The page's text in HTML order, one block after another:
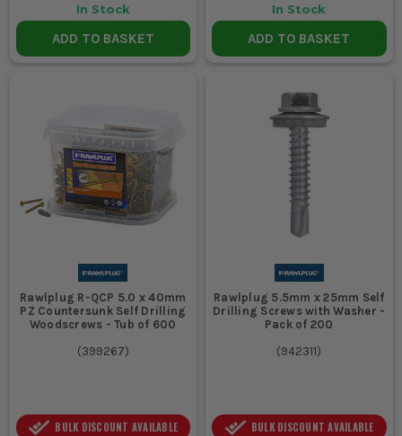
In Stock
ADD TO BASKET
In Stock
ADD TO BASKET
Rawlplug R-QCP 5.0 x 40mm
PZ Countersunk Self Drilling
Woodscrews - Tub of 600
(399267)
BULK DISCOUNT AVAILABLE
Rawlplug 5.5mm x 25mm Self
Drilling Screws with Washer -
Pack of 200
(942311)
BULK DISCOUNT AVAILABLE